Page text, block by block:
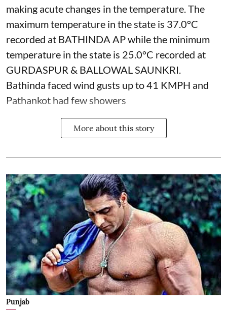
making acute changes in the temperature. The
maximum temperature in the state is 37.0°C
recorded at BATHINDA AP while the minimum
temperature in the state is 25.0°C recorded at
GURDASPUR & BALLOWAL SAUNKRI.
Bathinda faced wind gusts up to 41 KMPH and
Pathankot had few showers
More about this story
Punjab